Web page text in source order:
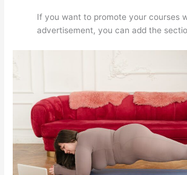
If you want to promote your courses
advertisement, you can add the